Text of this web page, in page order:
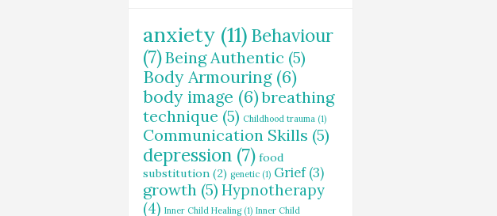
anxiety(11) Behaviour
(7)Being Authentic (5)
Body Armouring(6)
body image (6)breathing
technique (5) Childhood trauma(1)
Communication Skills (5)
depression(7) food
substitution(2) genetic(1) Grief(3)
growth(5) Hypnotherapy
(4) Inner Child Healing(1) Inner Child